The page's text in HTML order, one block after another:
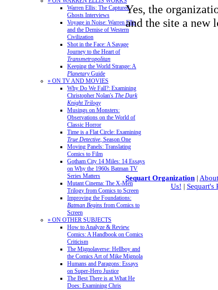
Warren Ellis: The Captured
Ghosts Interviews
Voyage in Noise: Warren Ellis
and the Demise of Western
Civilization
Shot in the Face: A Savage
Journey to the Heart of
Transmetropolitan
Keeping the World Strange: A
PlanetaryGuide
» ON TV AND MOVIES
Why Do We Fall?: Examining
Christopher Nolan's The Dark
Knight Trilogy
Musings on Monsters:
Observations on the World of
Classic Horror
Time is a Flat Circle: Examining
True Detective, Season One
Moving Panels: Translating
Comics to Film
Gotham City 14 Miles: 14 Essays
on Why the 1960s Batman TV
Series Matters
Mutant Cinema: The X-Men
Trilogy from Comics to Screen
Improving the Foundations:
Batman Begins from Comics to
Screen
» ON OTHER SUBJECTS
How to Analyze & Review
Comics: A Handbook on Comics
Criticism
The Mignolaverse: Hellboy and
the Comics Art of Mike Mignola
Humans and Paragons: Essays
on Super-Hero Justice
The Best There is at What He
Does: Examining Chris
Yes, the
and the site a new
Sequart Organization |
Us! | Sequart's